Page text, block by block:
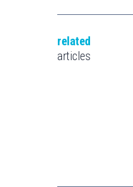
related
articles